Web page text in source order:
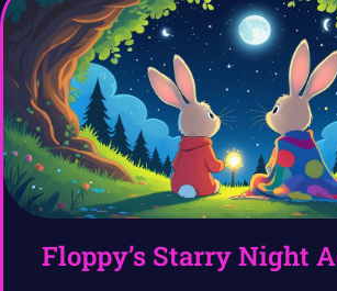
Floppy’s Starry Night